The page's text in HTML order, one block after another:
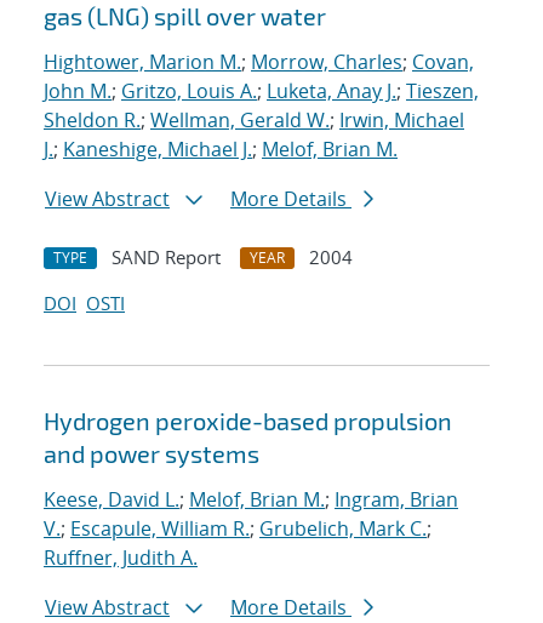
gas (LNG) spill over water
Hightower, Marion M.; Morrow, Charles; Covan,
John M.; Gritzo, Louis A.; Luketa, Anay J.; Tieszen,
Sheldon R.; Wellman, Gerald W.; Irwin, Michael
J.; Kaneshige, Michael J.; Melof, Brian M.
View Abstract
More Details
TYPE SAND Report YEAR
2004
DOI OSTI
Hydrogen peroxide-based propulsion
and power systems
Keese, David L.; Melof, Brian M.; Ingram, Brian
V.; Escapule, William R.; Grubelich, Mark C.;
Ruffner, Judith A.
View Abstract
More Details